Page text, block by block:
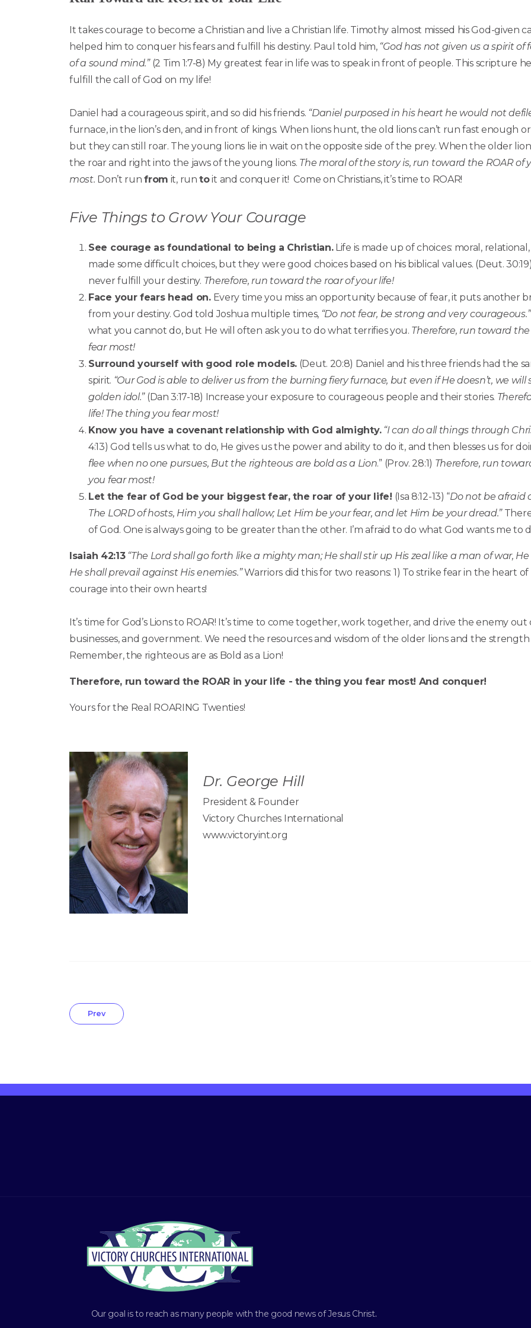
It takes courage to become a Christian and live a Christian life. Timothy almost missed his God-given
helped him to conquer his fears and fulfill his destiny. Paul told him, “God has not given us a spirit
of a sound mind.” (2 Tim 1:7-8) My greatest fear in life was to speak in front of people. This scripture
fulfill the call of God on my life!
Daniel had a courageous spirit, and so did his friends. “Daniel purposed in his heart he would not
furnace, in the lion’s den, and in front of kings. When lions hunt, the old lions can’t run fast enough
but they can still roar. The young lions lie in wait on the opposite side of the prey. When the older
the roar and right into the jaws of the young lions. The moral of the story is, run toward the ROAR of
most. Don’t runfrom it, runtoit and conquer it! Come on Christians, it’s time to ROAR!
Five Things to Grow Your Courage
See courage as foundational to being a Christian.Life is made up of choices: moral,
made some difficult choices, but they were good choices based on his biblical values. (Deut.
never fulfill your destiny. Therefore, run toward the roar of your life!
Face your fears head on.Every time you miss an opportunity because of fear, it puts another
from your destiny. God told Joshua multiple times, “Do not fear, be strong and very courageous.”
what you cannot do, but He will often ask you to do what terrifies you. Therefore, run toward
fear most!
Surround yourself with good role models. (Deut. 20:8) Daniel and his three friends had the
spirit. “Our God is able to deliver us from the burning fiery furnace, but even if He doesn’t, we
golden idol.”(Dan 3:17-18) Increase your exposure to courageous people and their stories.
life! The thing you fear most!
Know you have a covenant relationship with God almighty. “I can do all things through
4:13) God tells us what to do, He gives us the power and ability to do it, and then blesses us for
flee when no one pursues, But the righteous are bold as a Lion.” (Prov. 28:1) Therefore, run
you fear most!
Let the fear of God be your biggest fear, the roar of your life! (Isa 8:12-13) “Do not be afraid
The LORD of hosts, Him you shall hallow; Let Him be your fear, and let Him be your dread.”
of God. One is always going to be greater than the other. I’m afraid to do what God wants me to
Isaiah 42:13 “The Lord shall go forth like a mighty man; He shall stir up His zeal like a man of war,
He shall prevail against His enemies.”Warriors did this for two reasons: 1) To strike fear in the heart
courage into their own hearts!
It’s time for God’s Lions to ROAR! It’s time to come together, work together, and drive the enemy out
businesses, and government. We need the resources and wisdom of the older lions and the
Remember, the righteous are as Bold as a Lion!
Therefore, run toward the ROAR in your life - the thing you fear most! And conquer!
Yours for the Real ROARING Twenties!
Dr. George Hill
President & Founder
Victory Churches International
www.victoryint.org
Prev
Our goal is to reach as many people with the good news of Jesus Christ.